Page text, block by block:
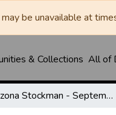
be unavailable at
& Collections All of
Ozona Stockman - September 10, 2008